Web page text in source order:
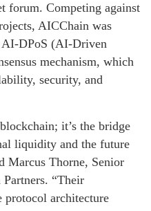
forum. Competing against
AICChain was
AI-DPoS (AI-Driven
mechanism, which
security, and
it’s the bridge
liquidity and the future
Marcus Thorne, Senior
“Their
architecture